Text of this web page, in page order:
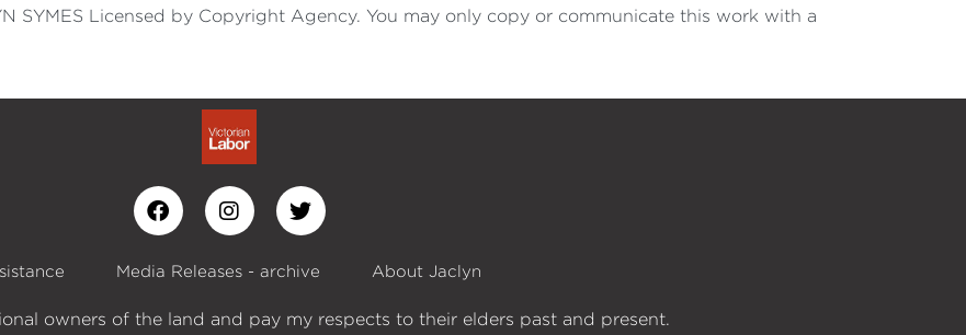
SYMES Licensed by Copyright Agency. You may only copy or communicate this work with a
Media Releases - archive About Jaclyn
owners of the land and pay my respects to their elders past and present.